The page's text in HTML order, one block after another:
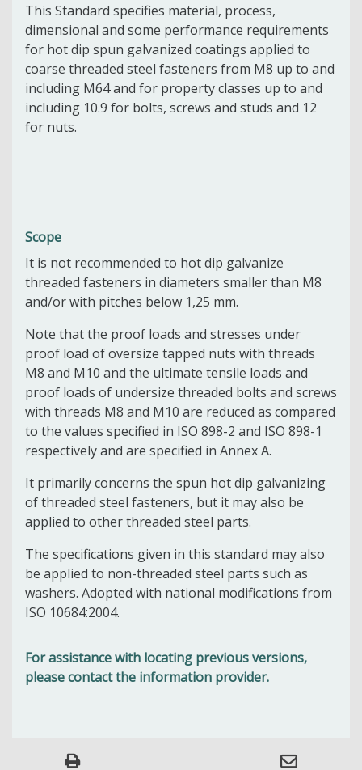
This Standard specifies material, process,
dimensional and some performance requirements
for hot dip spun galvanized coatings applied to
coarse threaded steel fasteners from M8 up to and
including M64 and for property classes up to and
including 10.9 for bolts, screws and studs and 12
for nuts.
Scope
It is not recommended to hot dip galvanize
threaded fasteners in diameters smaller than M8
and/or with pitches below 1,25 mm.
Note that the proof loads and stresses under
proof load of oversize tapped nuts with threads
M8 and M10 and the ultimate tensile loads and
proof loads of undersize threaded bolts and screws
with threads M8 and M10 are reduced as compared
to the values specified in ISO 898-2 and ISO 898-1
respectively and are specified in Annex A.
It primarily concerns the spun hot dip galvanizing
of threaded steel fasteners, but it may also be
applied to other threaded steel parts.
The specifications given in this standard may also
be applied to non-threaded steel parts such as
washers. Adopted with national modifications from
ISO 10684:2004.
For assistance with locating previous versions,
please contact the information provider.